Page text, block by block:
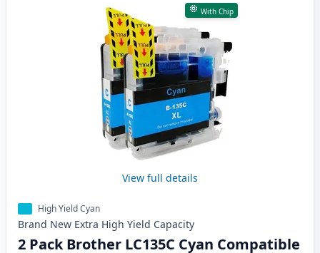
With Chip
View full details
High Yield Cyan
Brand New Extra High Yield Capacity
2 Pack Brother LC135C Cyan Compatible